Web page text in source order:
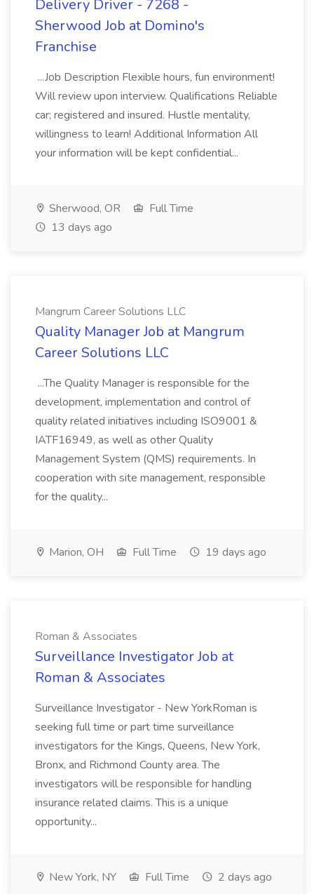
Delivery Driver - 7268 -
Sherwood Job at Domino's
Franchise
...Job Description Flexible hours, fun environment!
Will review upon interview. Qualifications Reliable
car; registered and insured. Hustle mentality,
willingness to learn! Additional Information All
your information will be kept confidential...
Sherwood, OR
Full Time
13 days ago
Mangrum Career Solutions LLC
Quality Manager Job at Mangrum
Career Solutions LLC
...The Quality Manager is responsible for the
development, implementation and control of
quality related initiatives including ISO9001 &
IATF16949, as well as other Quality
Management System (QMS) requirements. In
cooperation with site management, responsible
for the quality...
Marion, OH Full Time 19 days ago
Roman & Associates
Surveillance Investigator Job at
Roman & Associates
Surveillance Investigator - New YorkRoman is
seeking full time or part time surveillance
investigators for the Kings, Queens, New York,
Bronx, and Richmond County area. The
investigators will be responsible for handling
insurance related claims. This is a unique
opportunity...
New York, NY Full Time 2 days ago